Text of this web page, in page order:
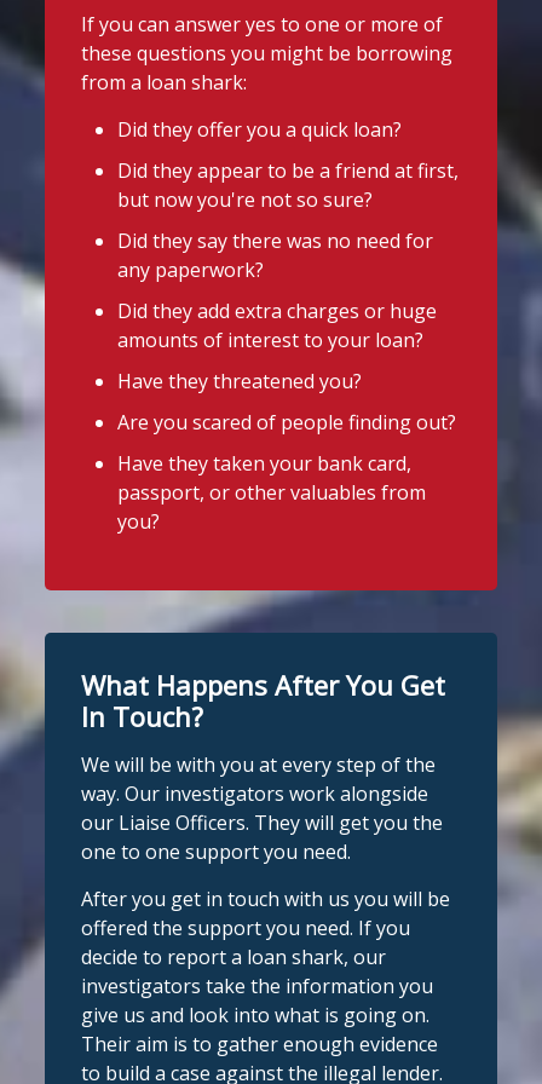
essentials, support may be available.
Before borrowing:
Check if your local council offers
school uniform grants
Speak to your child's school about
available support
Need to borrow? Choose a safe and
legal lender, such as a Credit Union or
CDFI.
Worried about a lender or think yo
See More
Photo
View on Facebook · Share
It's even easier to report illegal
WhatsApp at 07700 102773. Our team is
here to help Monday to Friday, 9am to
complete
confide#StopLoanSharksh#SupportWhe
nYouNeedIteedIt
View on Facebook
Stop Loan Sharks England
1 day ago
We're delighted to welCentral Credit
School uniform costs can soon add
up.
If you're worried about the cost of
uniforms or other back-to-school
Before borrowing:
Check if your local council offers
school uniform grants
Speak to your child's school about
available
Twitter
Stop Loan Sharks England
@slsengland · 24h
It's even easier to report illegal
lenders! You can message us on
8pm. All messages are treated in
complete confidence.#StopLoanSharks
Stop Loan Sharks England
@slsengland · 6 Aug
We're delighted to welcome
@CentralCU_as our newest recognised
partner! Central Credit Union does
fantastic work raising awareness of the
dangers of loan sharks across Liverpool,
West Lancashire, Wigan, Warrington,
Chester and Cheshire West.
#stoploansharksengland
If you can answer yes to one or more of
these questions you might be borrowing
from a loan shark:
Did they offer you a quick loan?
Did they appear to be a friend at first,
but now you're not so sure?
Did they say there was no need for
any paperwork?
Did they add extra charges or huge
amounts of interest to your loan?
Have they threatened you?
Are you scared of people finding out?
Have they taken your bank card,
passport, or other valuables from
you?
What Happens After You Get
In Touch?
We will be with you at every step of the
way. Our investigators work alongside
our Liaise Officers. They will get you the
one to one support you need.
After you get in touch with us you will be
offered the support you need. If you
decide to report a loan shark, our
investigators take the information you
give us and look into what is going on.
Their aim is to gather enough evidence
to build a case against the illegal lender.